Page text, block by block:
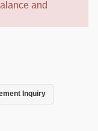
and
Inquiry